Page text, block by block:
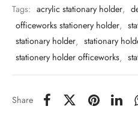
Tags: acrylic stationary holder,
officeworks stationery holder,
stationary holder, stationary
stationery holder officeworks,
Share